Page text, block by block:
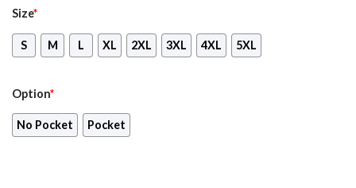
Size*
S M L XL 2XL 3XL 4XL 5XL
Option*
No Pocket Pocket